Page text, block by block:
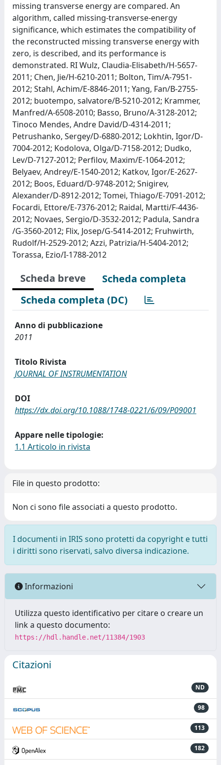
missing transverse energy are compared. An
algorithm, called missing-transverse-energy
significance, which estimates the compatibility of
the reconstructed missing transverse energy with
zero, is described, and its performance is
demonstrated. RI Wulz, Claudia-Elisabeth/H-5657-
2011; Chen, Jie/H-6210-2011; Bolton, Tim/A-7951-
2012; Stahl, Achim/E-8846-2011; Yang, Fan/B-2755-
2012; buotempo, salvatore/B-5210-2012; Krammer,
Manfred/A-6508-2010; Basso, Bruno/A-3128-2012;
Tinoco Mendes, Andre David/D-4314-2011;
Petrushanko, Sergey/D-6880-2012; Lokhtin, Igor/D-
7004-2012; Kodolova, Olga/D-7158-2012; Dudko,
Lev/D-7127-2012; Perfilov, Maxim/E-1064-2012;
Belyaev, Andrey/E-1540-2012; Katkov, Igor/E-2627-
2012; Boos, Eduard/D-9748-2012; Snigirev,
Alexander/D-8912-2012; Tomei, Thiago/E-7091-2012;
Focardi, Ettore/E-7376-2012; Raidal, Martti/F-4436-
2012; Novaes, Sergio/D-3532-2012; Padula, Sandra
/G-3560-2012; Flix, Josep/G-5414-2012; Fruhwirth,
Rudolf/H-2529-2012; Azzi, Patrizia/H-5404-2012;
Torassa, Ezio/I-1788-2012
Scheda breve
Scheda completa
Scheda completa (DC)
Anno di pubblicazione
2011
Titolo Rivista
JOURNAL OF INSTRUMENTATION
DOI
https://dx.doi.org/10.1088/1748-0221/6/09/P09001
Appare nelle tipologie:
1.1 Articolo in rivista
File in questo prodotto:
Non ci sono file associati a questo prodotto.
I documenti in IRIS sono protetti da copyright e tutti
i diritti sono riservati, salvo diversa indicazione.
Informazioni
Utilizza questo identificativo per citare o creare un
link a questo documento:
https://hdl.handle.net/11384/1903
Citazioni
ND
98
113
182